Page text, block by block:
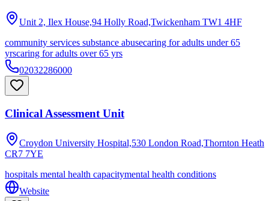
Unit 2, Ilex House,94 Holly Road,Twickenham TW1 4HF
community services substance abusecaring for adults under 65
yrscaring for adults over 65 yrs
02032286000
Clinical Assessment Unit
Croydon University Hospital,530 London Road,Thornton Heath
CR7 7YE
hospitals mental health capacitymental health conditions
Website